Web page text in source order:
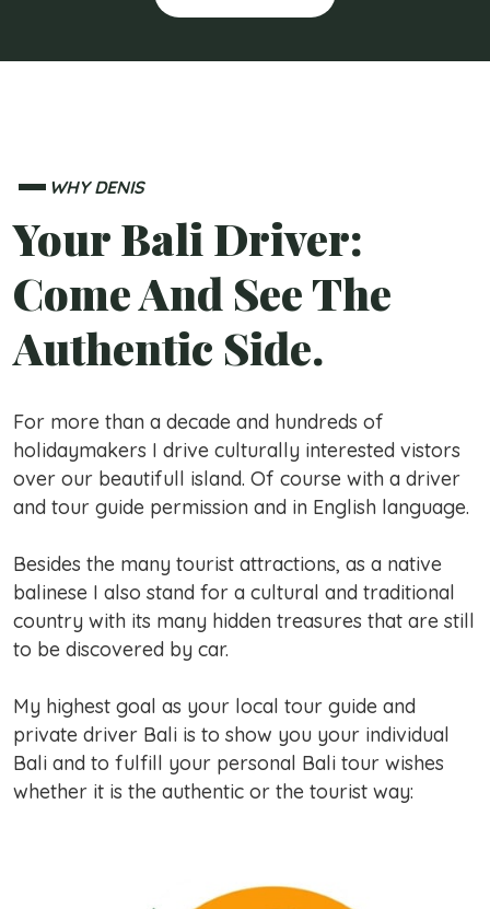
WHY DENIS
Your Bali Driver:
Come And See The
Authentic Side.
For more than a decade and hundreds of
holidaymakers I drive culturally interested vistors
over our beautifull island. Of course with a driver
and tour guide permission and in English language.
Besides the many tourist attractions, as a native
balinese I also stand for a cultural and traditional
country with its many hidden treasures that are still
to be discovered by car.
My highest goal as your local tour guide and
private driver Bali is to show you your individual
Bali and to fulfill your personal Bali tour wishes
whether it is the authentic or the tourist way: